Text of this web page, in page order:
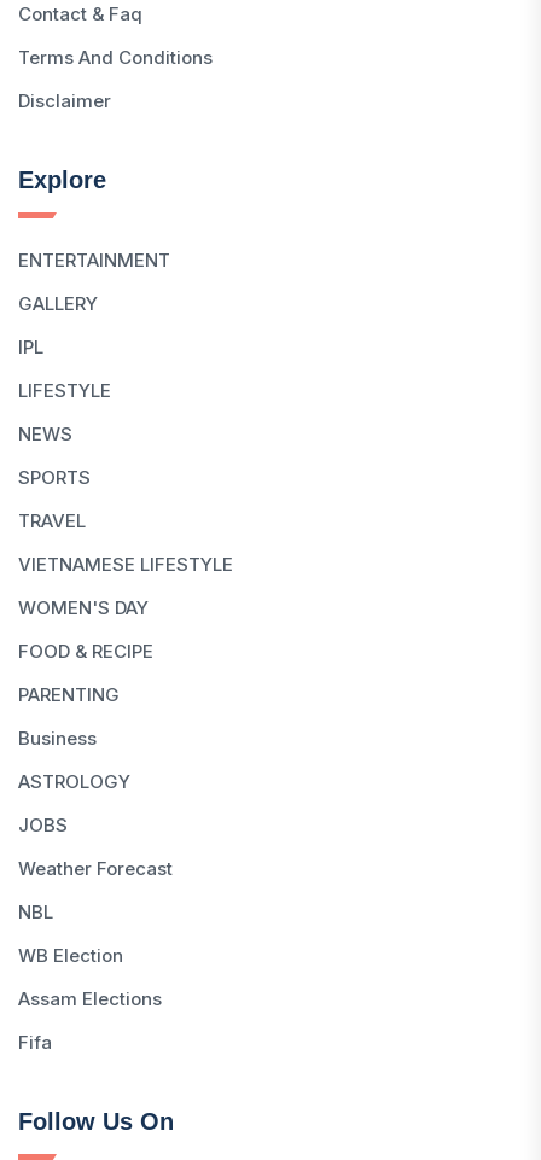
Contact & Faq
Terms And Conditions
Disclaimer
Explore
ENTERTAINMENT
GALLERY
IPL
LIFESTYLE
NEWS
SPORTS
TRAVEL
VIETNAMESE LIFESTYLE
WOMEN'S DAY
FOOD & RECIPE
PARENTING
Business
ASTROLOGY
JOBS
Weather Forecast
NBL
WB Election
Assam Elections
Fifa
Follow Us On